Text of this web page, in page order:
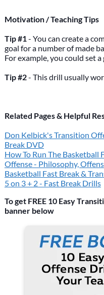
Motivation / Teaching Tips
Tip #1- You can create a
goal for a number of made
For example, you could set
Tip #2- This drill usually
Related Pages & Helpful
Don Kelbick's Transition
Break DVD
How To Run The Basketball
Offense - Philosophy,
Basketball Fast Break &
5 on 3 + 2 - Fast Break Drills
To get FREE 10 Easy
banner below